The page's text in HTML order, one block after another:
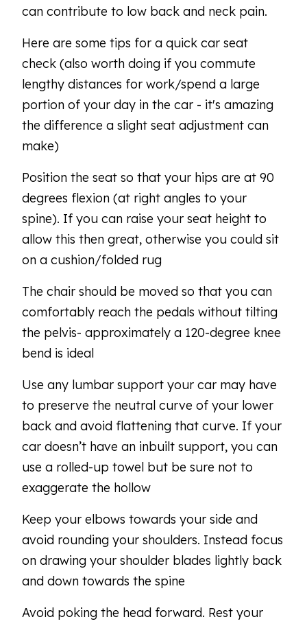
can contribute to low back and neck pain.
Here are some tips for a quick car seat
check (also worth doing if you commute
lengthy distances for work/spend a large
portion of your day in the car - it's amazing
the difference a slight seat adjustment can
make)
Position the seat so that your hips are at 90
degrees flexion (at right angles to your
spine). If you can raise your seat height to
allow this then great, otherwise you could sit
on a cushion/folded rug
The chair should be moved so that you can
comfortably reach the pedals without tilting
the pelvis- approximately a 120-degree knee
bend is ideal
Use any lumbar support your car may have
to preserve the neutral curve of your lower
back and avoid flattening that curve. If your
car doesn’t have an inbuilt support, you can
use a rolled-up towel but be sure not to
exaggerate the hollow
Keep your elbows towards your side and
avoid rounding your shoulders. Instead focus
on drawing your shoulder blades lightly back
and down towards the spine
Avoid poking the head forward. Rest your